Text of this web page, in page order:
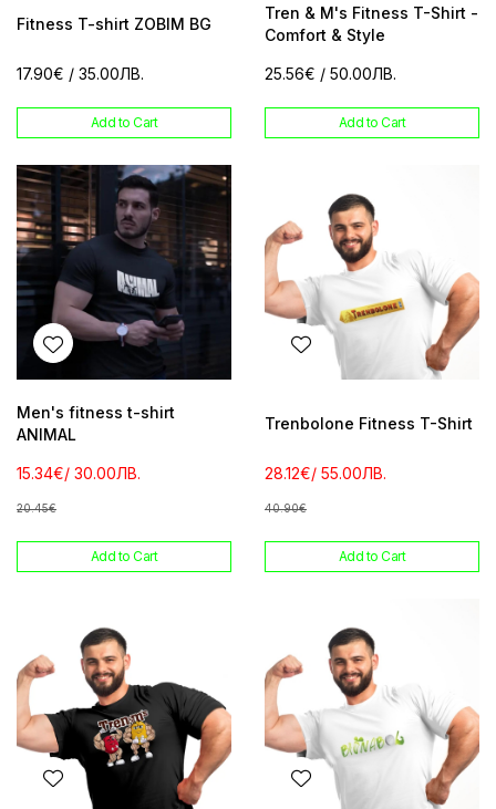
Fitness T-shirt ZOBIM BG
17.90€ / 35.00ЛВ.
Add to Cart
Tren & M's Fitness T-Shirt -
Comfort & Style
25.56€ / 50.00ЛВ.
Add to Cart
Men's fitness t-shirt
ANIMAL
15.34€/ 30.00ЛВ.
20.45€
Add to Cart
Trenbolone Fitness T-Shirt
28.12€/ 55.00ЛВ.
40.90€
Add to Cart